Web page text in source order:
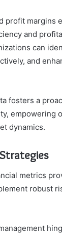
profit margins
and
can
and
fosters a
empowering
dynamics.
metrics
robust